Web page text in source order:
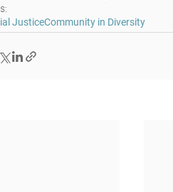
JusticeCommunity in Diversity